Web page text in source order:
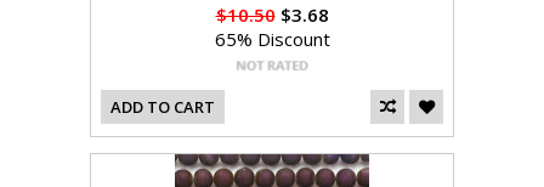
$10.50$3.68
65% Discount
ADD TO CART